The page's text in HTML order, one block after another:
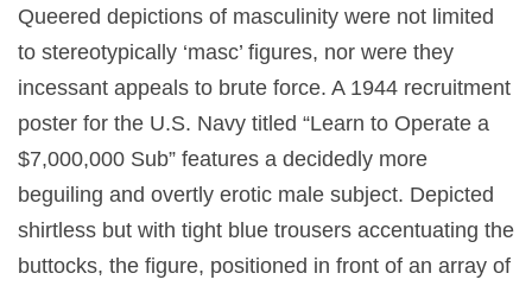
Queered depictions of masculinity were not limited
to stereotypically ‘masc’ figures, nor were they
incessant appeals to brute force. A 1944 recruitment
poster for the U.S. Navy titled “Learn to Operate a
$7,000,000 Sub” features a decidedly more
beguiling and overtly erotic male subject. Depicted
shirtless but with tight blue trousers accentuating the
buttocks, the figure, positioned in front of an array of